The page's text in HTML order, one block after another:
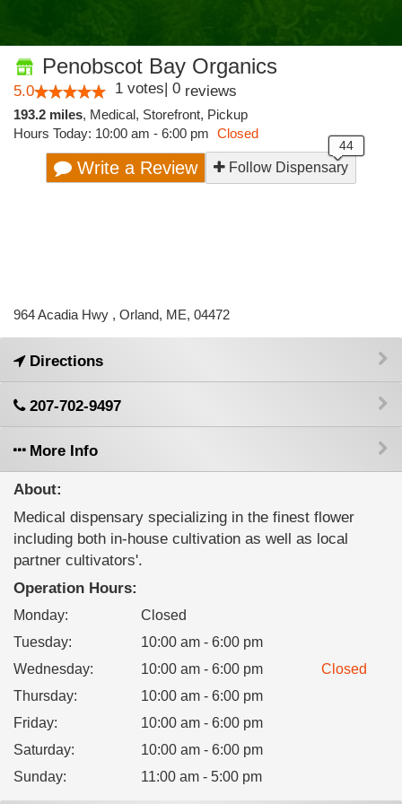
Penobscot Bay Organics
5.0 1 votes| 0 reviews
193.2 miles, Medical, Storefront, Pickup
Hours Today: 10:00 am - 6:00 pm Closed
Write a Review Follow Dispensary
964 Acadia Hwy , Orland, ME, 04472
Directions
207-702-9497
More Info
About:
Medical dispensary specializing in the finest flower
including both in-house cultivation as well as local
partner cultivators'.
Operation Hours:
Monday:
Closed
Tuesday:
10:00 am - 6:00 pm
Wednesday: 10:00 am - 6:00 pm
Closed
Thursday:
10:00 am - 6:00 pm
Friday:
10:00 am - 6:00 pm
Saturday:
10:00 am - 6:00 pm
Sunday: 11:00 am - 5:00 pm